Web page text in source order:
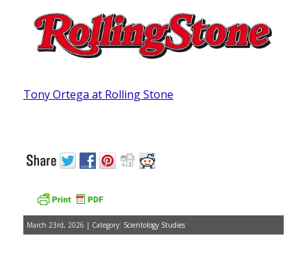
Tony Ortega at Rolling Stone
March 23rd, 2026 | Category: Scientology Studies